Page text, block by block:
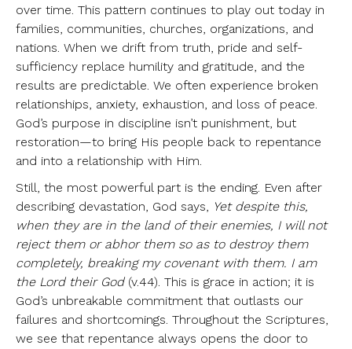
over time. This pattern continues to play out today in
families, communities, churches, organizations, and
nations. When we drift from truth, pride and self-
sufficiency replace humility and gratitude, and the
results are predictable. We often experience broken
relationships, anxiety, exhaustion, and loss of peace.
God’s purpose in discipline isn’t punishment, but
restoration—to bring His people back to repentance
and into a relationship with Him.
Still, the most powerful part is the ending. Even after
describing devastation, God says, Yet despite this,
when they are in the land of their enemies, I will not
reject them or abhor them so as to destroy them
completely, breaking my covenant with them. I am
the Lord their God (v.44). This is grace in action; it is
God’s unbreakable commitment that outlasts our
failures and shortcomings. Throughout the Scriptures,
we see that repentance always opens the door to